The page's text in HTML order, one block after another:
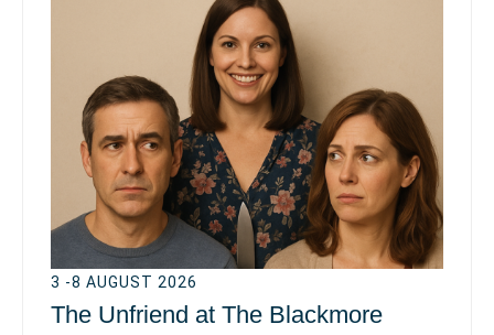
3 -8 AUGUST 2026
The Unfriend at The Blackmore